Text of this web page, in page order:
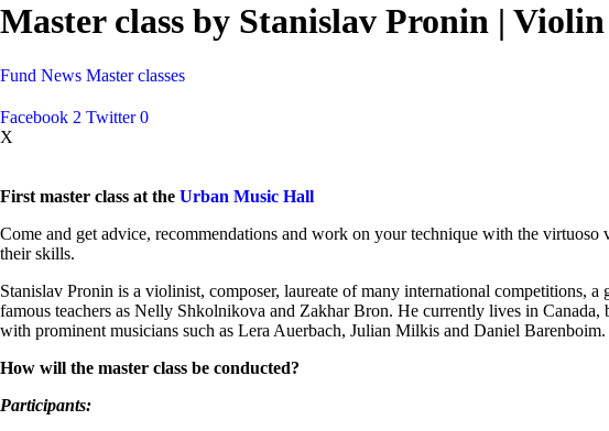
Master class by Stanislav Pronin | Violin
Fund News Master classes
Facebook 2 Twitter 0
X
First master class at the Urban Music Hall
Come and get advice, recommendations and work on your technique with the
their skills.
Stanislav Pronin is a violinist, composer, laureate of many international competitions,
famous teachers as Nelly Shkolnikova and Zakhar Bron. He currently lives in
with prominent musicians such as Lera Auerbach, Julian Milkis and Daniel Barenboim.
How will the master class be conducted?
Participants: